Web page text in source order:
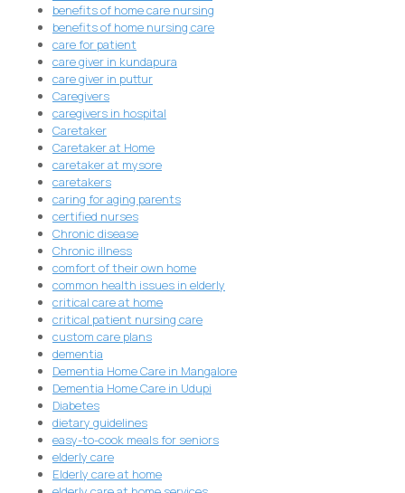
benefits of home care nursing
benefits of home nursing care
care for patient
care giver in kundapura
care giver in puttur
Caregivers
caregivers in hospital
Caretaker
Caretaker at Home
caretaker at mysore
caretakers
caring for aging parents
certified nurses
Chronic disease
Chronic illness
comfort of their own home
common health issues in elderly
critical care at home
critical patient nursing care
custom care plans
dementia
Dementia Home Care in Mangalore
Dementia Home Care in Udupi
Diabetes
dietary guidelines
easy-to-cook meals for seniors
elderly care
Elderly care at home